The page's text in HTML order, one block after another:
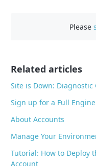
Please
Related articles
Site is Down: Diagnostic
Sign up for a Full
About Accounts
Manage Your
Tutorial: How to Deploy
Account